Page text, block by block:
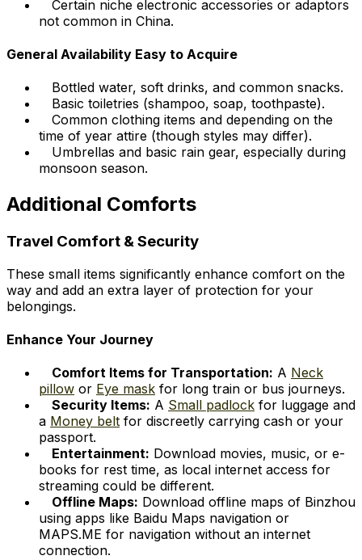
Certain niche electronic accessories or adaptors
not common in China.
General Availability Easy to Acquire
Bottled water, soft drinks, and common snacks.
Basic toiletries (shampoo, soap, toothpaste).
Common clothing items and depending on the
time of year attire (though styles may differ).
Umbrellas and basic rain gear, especially during
monsoon season.
Additional Comforts
Travel Comfort & Security
These small items significantly enhance comfort on the
way and add an extra layer of protection for your
belongings.
Enhance Your Journey
Comfort Items for Transportation: A Neck
pillow or Eye mask for long train or bus journeys.
Security Items: A Small padlock for luggage and
a Money belt for discreetly carrying cash or your
passport.
Entertainment: Download movies, music, or e-
books for rest time, as local internet access for
streaming could be different.
Offline Maps: Download offline maps of Binzhou
using apps like Baidu Maps navigation or
MAPS.ME for navigation without an internet
connection.